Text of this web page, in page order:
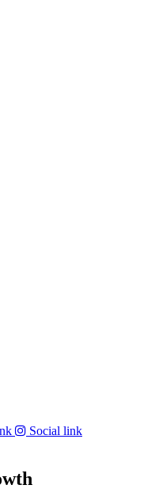
Social link